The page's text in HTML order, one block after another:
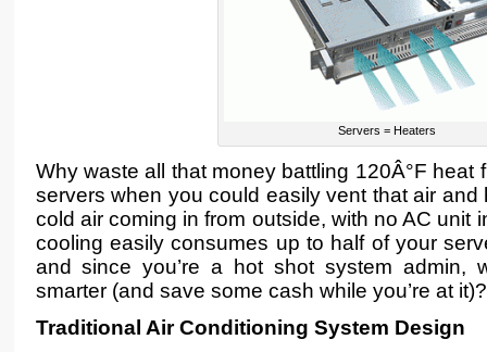
Servers = Heaters
Why waste all that money battling 120Â°F heat
servers when you could easily vent that air
cold air coming in from outside, with no AC unit
cooling easily consumes up to half of your
and since you’re a hot shot system admin,
smarter (and save some cash while you’re at it)?
Traditional Air Conditioning System Design